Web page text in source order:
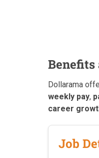
Benefits
Dollarama
weekly pay,
career
Job